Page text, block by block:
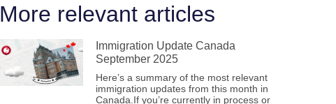
More relevant articles
Immigration Update Canada
September 2025
Here’s a summary of the most relevant
immigration updates from this month in
Canada.If you’re currently in process or